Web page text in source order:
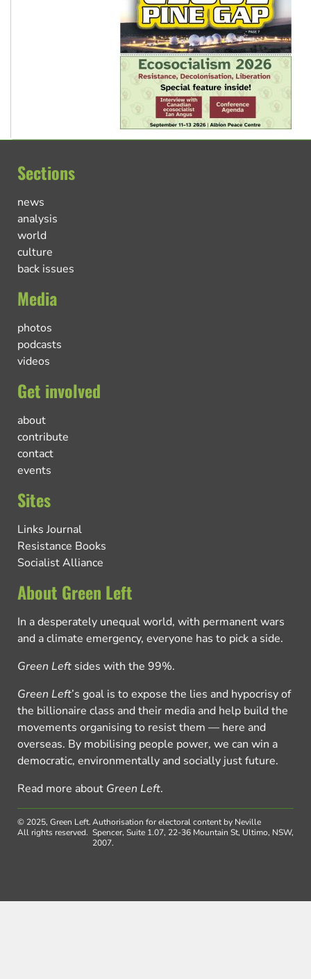
Sections
news
analysis
world
culture
back issues
Media
photos
podcasts
videos
Get involved
about
contribute
contact
events
Sites
Links Journal
Resistance Books
Socialist Alliance
About Green Left
In a desperately unequal world, with permanent wars
and a climate emergency, everyone has to pick a side.
Green Left sides with the 99%.
Green Left’s goal is to expose the lies and hypocrisy of
the billionaire class and their media and help build the
movements organising to resist them — here and
overseas. By mobilising people power, we can win a
democratic, environmentally and socially just future.
Read more about Green Left.
© 2025, Green Left.
All rights reserved.
Authorisation for electoral content by Neville
Spencer, Suite 1.07, 22-36 Mountain St, Ultimo, NSW,
2007.